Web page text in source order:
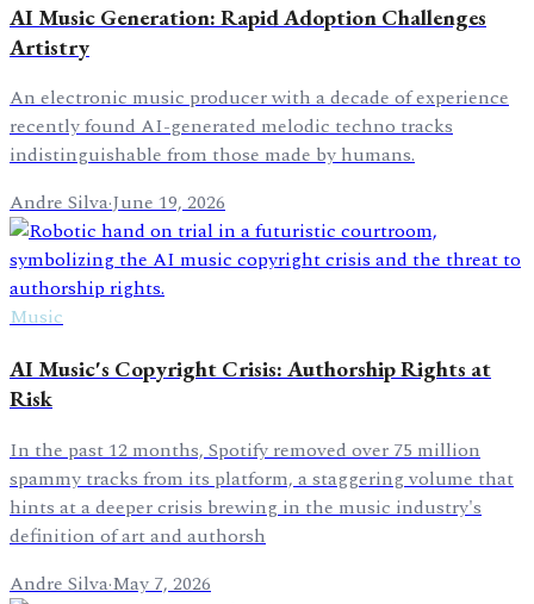
AI Music Generation: Rapid Adoption Challenges
Artistry
An electronic music producer with a decade of experience
recently found AI-generated melodic techno tracks
indistinguishable from those made by humans.
Andre Silva·June 19, 2026
Music
AI Music's Copyright Crisis: Authorship Rights at
Risk
In the past 12 months, Spotify removed over 75 million
spammy tracks from its platform, a staggering volume that
hints at a deeper crisis brewing in the music industry's
definition of art and authorsh
Andre Silva·May 7, 2026